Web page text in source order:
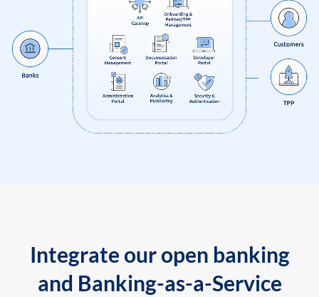
Integrate our open banking
and Banking-as-a-Service